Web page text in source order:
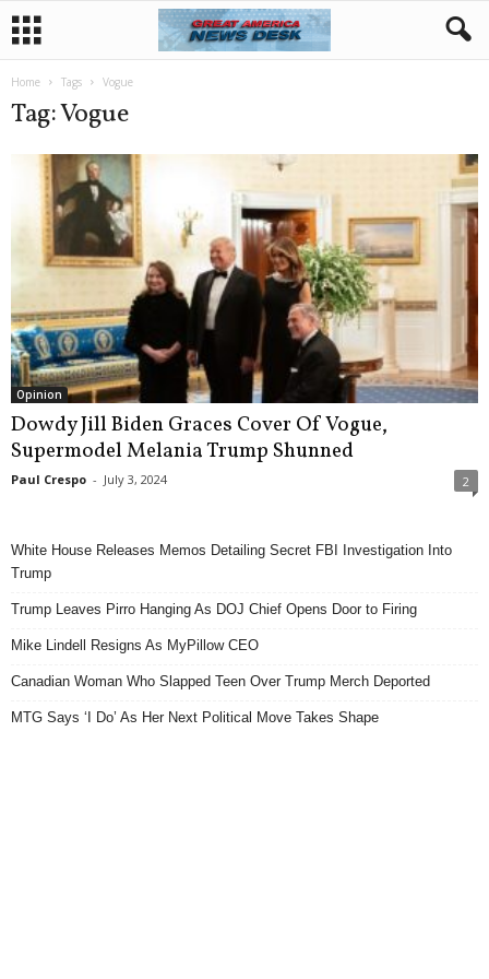
Home Tags Vogue
Tag: Vogue
Opinion
Dowdy Jill Biden Graces Cover Of Vogue,
Supermodel Melania Trump Shunned
Paul Crespo - July 3, 2024 2
White House Releases Memos Detailing Secret FBI Investigation Into
Trump
Trump Leaves Pirro Hanging As DOJ Chief Opens Door to Firing
Mike Lindell Resigns As MyPillow CEO
Canadian Woman Who Slapped Teen Over Trump Merch Deported
MTG Says ‘I Do’ As Her Next Political Move Takes Shape